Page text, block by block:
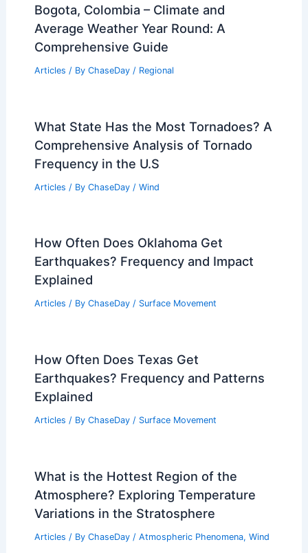
Bogota, Colombia – Climate and
Average Weather Year Round: A
Comprehensive Guide
Articles / By ChaseDay / Regional
What State Has the Most Tornadoes? A
Comprehensive Analysis of Tornado
Frequency in the U.S
Articles / By ChaseDay / Wind
How Often Does Oklahoma Get
Earthquakes? Frequency and Impact
Explained
Articles / By ChaseDay / Surface Movement
How Often Does Texas Get
Earthquakes? Frequency and Patterns
Explained
Articles / By ChaseDay / Surface Movement
What is the Hottest Region of the
Atmosphere? Exploring Temperature
Variations in the Stratosphere
Articles / By ChaseDay / Atmospheric Phenomena, Wind